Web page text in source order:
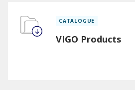
CATALOGUE
VIGO Products